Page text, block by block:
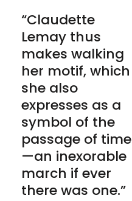
“Claudette
Lemay thus
makes walking
her motif, which
she also
expresses as a
symbol of the
passage of time
—an inexorable
march if ever
there was one.”